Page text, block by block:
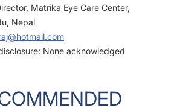
Matrika Eye Care Center,
Nepal
None acknowledged